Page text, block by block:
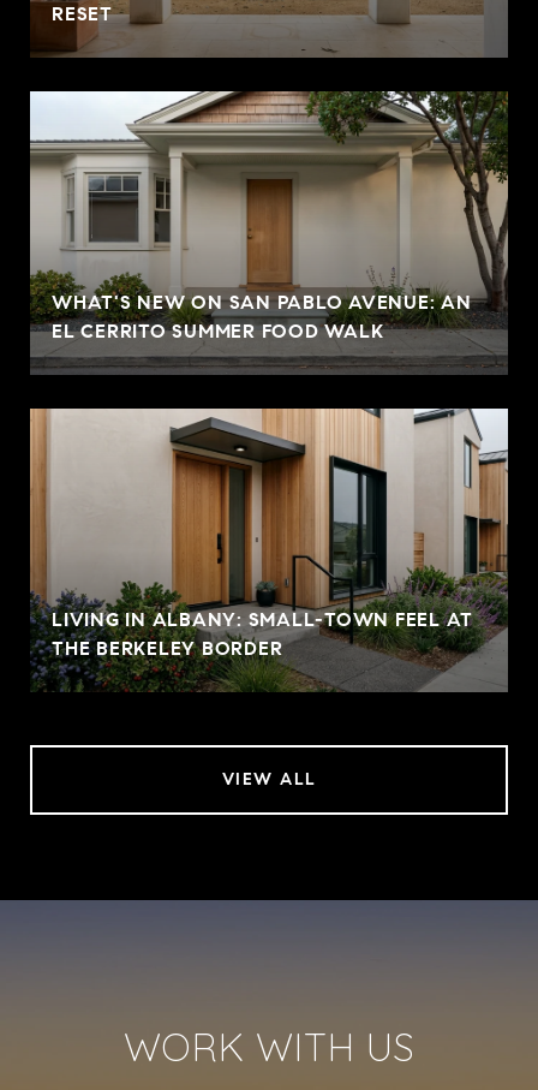
RESET
WHAT'S NEW ON SAN PABLO AVENUE: AN
EL CERRITO SUMMER FOOD WALK
LIVING IN ALBANY: SMALL-TOWN FEEL AT
THE BERKELEY BORDER
VIEW ALL
WORK WITH US